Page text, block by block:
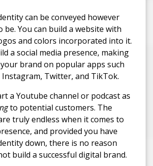
can be conveyed however
be. You can build a website with
and colors incorporated into it.
a social media presence, making
brand on popular apps such
Instagram, Twitter, and TikTok.
a Youtube channel or podcast as
to potential customers. The
truly endless when it comes to
and provided you have
down, there is no reason
build a successful digital brand.